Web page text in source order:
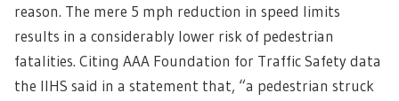
reason. The mere 5 mph reduction in speed limits
results in a considerably lower risk of pedestrian
fatalities. Citing AAA Foundation for Traffic Safety data
the IIHS said in a statement that, “a pedestrian struck